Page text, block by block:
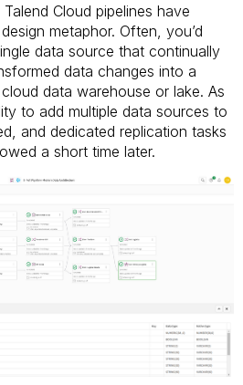
Cloud pipelines have
metaphor. Often, you’d
data source that continually
data changes into a
data warehouse or lake. As
to add multiple data sources to
and dedicated replication tasks
a short time later.